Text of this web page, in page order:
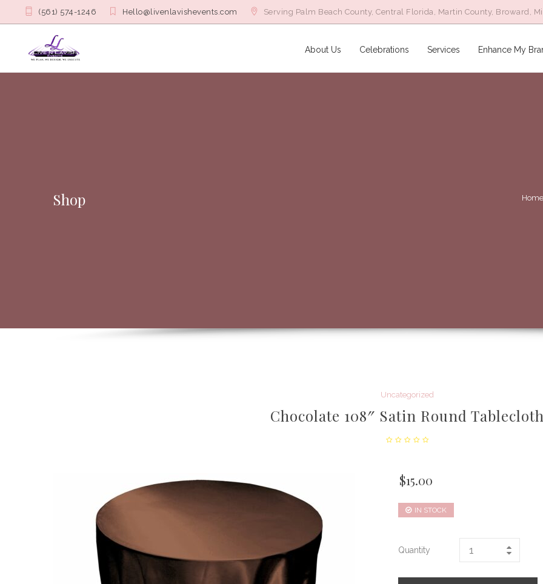
(561) 574-1246 Hello@livenlavishevents.com Serving Palm Beach County, Central Florida, Martin County, Broward,
About Us Celebrations Services Enhance My
Shop
Uncategorized
Chocolate 108″ Satin Round
$15.00
IN STOCK
Quantity